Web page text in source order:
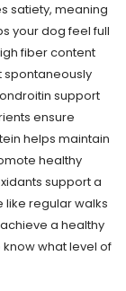
satiety, meaning
your dog feel full
fiber content
spontaneously
support
ensure
helps maintain
healthy
support a
like regular walks
a healthy
what level of